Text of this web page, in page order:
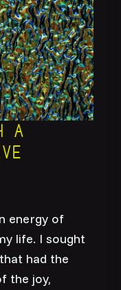
a
energy of
life. I sought
had the
the joy,